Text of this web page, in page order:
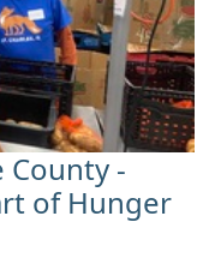
County -
of Hunger